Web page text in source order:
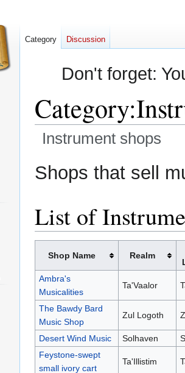
Don't forget:
Category:
Instrument shops
Jump
to
Jump
to
Shops that sell
List of
Shop Name Realm
Ambra's
Musicalities
Ta'Vaalor
The Bawdy Bard
Music Shop
Zul Logoth
Desert Wind Music Solhaven
Feystone-swept
small ivory cart
Ta'Illistim
Category Discussion